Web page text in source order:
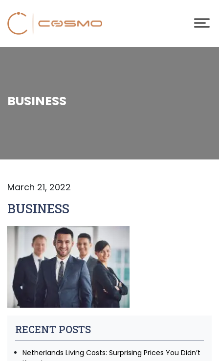
BUSINESS
March 21, 2022
BUSINESS
RECENT POSTS
Netherlands Living Costs: Surprising Prices You Didn’t